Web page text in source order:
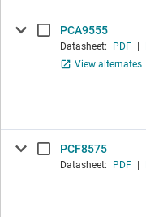
PCA9555
Datasheet: PDF
View alternates
PCF8575
Datasheet: PDF